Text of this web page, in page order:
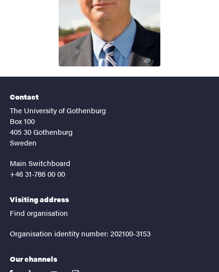
Contact
The University of Gothenburg
Box 100
405 30 Gothenburg
Sweden
Main Switchboard
+46 31-786 00 00
Visiting address
Find organisation
Organisation identity number: 202100-3153
Our channels